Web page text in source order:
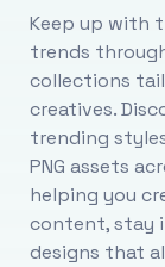
Keep up with
trends
collections
creatives.
trending
PNG assets
helping you
content, stay
designs that